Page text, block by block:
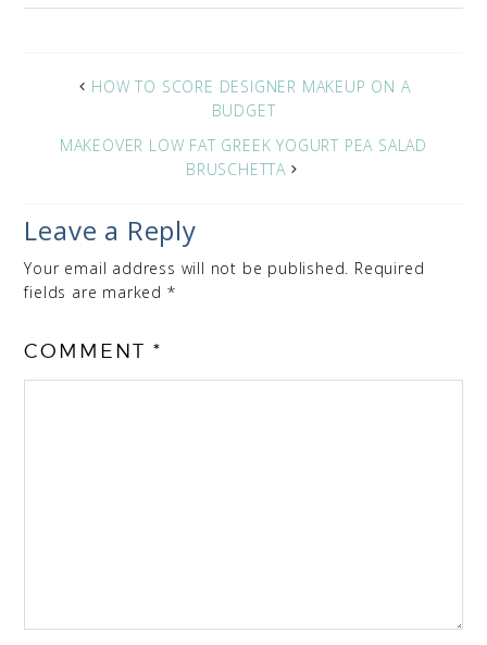
HOW TO SCORE DESIGNER MAKEUP ON A
BUDGET
MAKEOVER LOW FAT GREEK YOGURT PEA SALAD
BRUSCHETTA
Leave a Reply
Your email address will not be published. Required
fields are marked *
COMMENT*